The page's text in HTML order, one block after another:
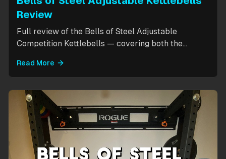
Review
Full review of the Bells of Steel Adjustable
Competition Kettlebells — covering both the
and the compact 6-12kg MW Edition for smaller
hands. Includes weight change speed test, build
quality assessment, and comparison to fixed
kettlebells.
Read More